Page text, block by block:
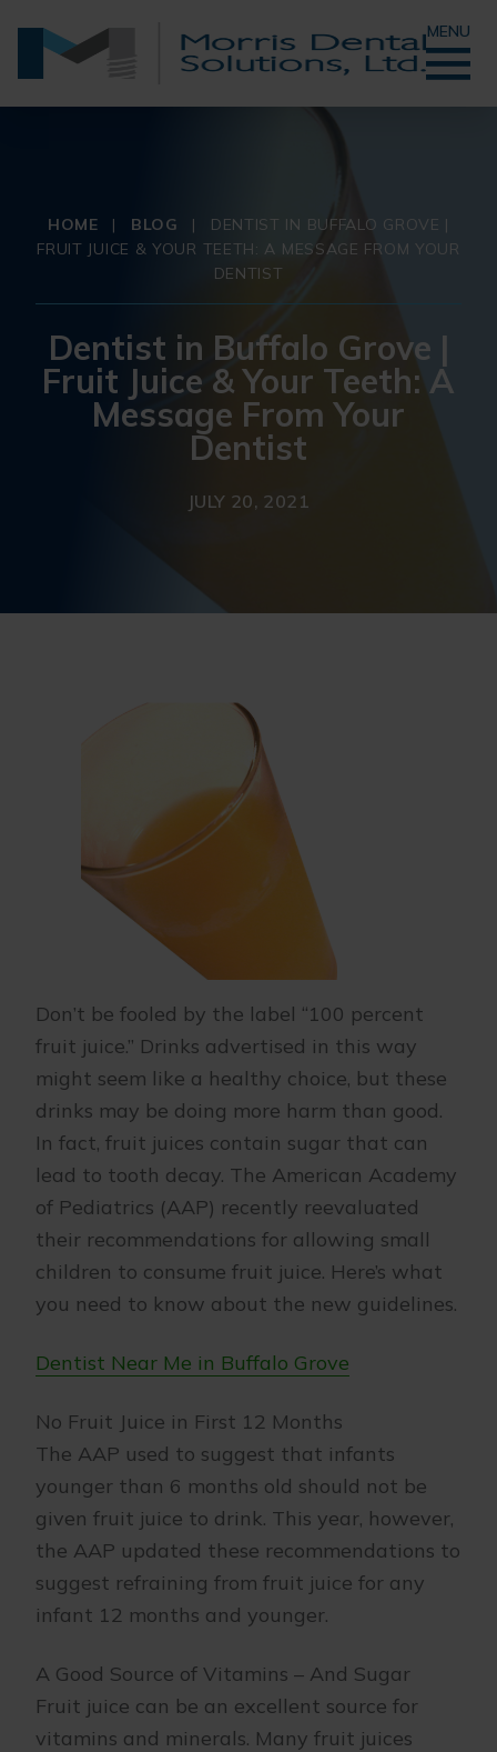
MENU
HOME | BLOG |
DENTIST IN BUFFALO GROVE |
FRUIT JUICE & YOUR TEETH: A MESSAGE FROM YOUR
DENTIST
Dentist in Buffalo Grove |
Fruit Juice & Your Teeth: A
Message From Your
Dentist
JULY 20, 2021
Don’t be fooled by the label “100 percent
fruit juice.” Drinks advertised in this way
might seem like a healthy choice, but these
drinks may be doing more harm than good.
In fact, fruit juices contain sugar that can
lead to tooth decay. The American Academy
of Pediatrics (AAP) recently reevaluated
their recommendations for allowing small
children to consume fruit juice. Here’s what
you need to know about the new guidelines.
Dentist Near Me in Buffalo Grove
No Fruit Juice in First 12 Months
The AAP used to suggest that infants
younger than 6 months old should not be
given fruit juice to drink. This year, however,
the AAP updated these recommendations to
suggest refraining from fruit juice for any
infant 12 months and younger.
A Good Source of Vitamins – And Sugar
Fruit juice can be an excellent source for
vitamins and minerals. Many fruit juices